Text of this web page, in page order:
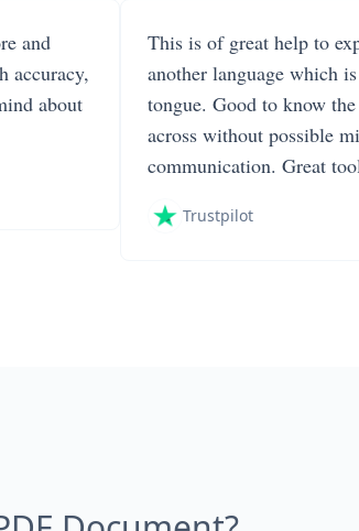
and
accuracy,
about
This is of great help to
another language which
tongue. Good to know the
across without possible
communication. Great
Trustpilot